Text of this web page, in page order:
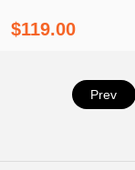
Up Shirt
$119.00
Prev